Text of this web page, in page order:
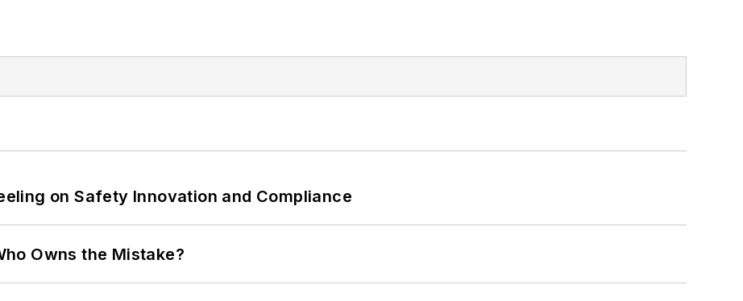
on Safety Innovation and Compliance
Owns the Mistake?